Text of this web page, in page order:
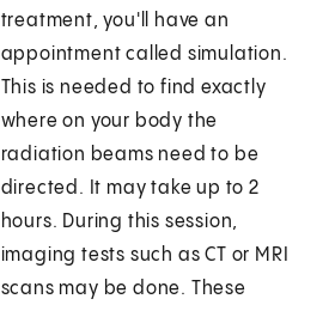
treatment, you'll have an
appointment called simulation.
This is needed to find exactly
where on your body the
radiation beams need to be
directed. It may take up to 2
hours. During this session,
imaging tests such as CT or MRI
scans may be done. These